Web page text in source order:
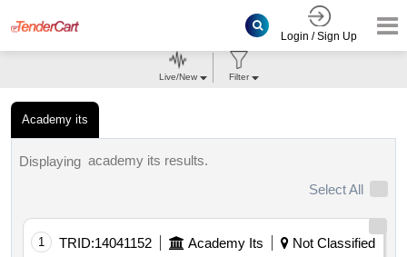
Login / Sign Up
Academy its
Live/New Filter
Displaying academy its results.
Select All
1 TRID:14041152 Academy Its
Not Classified